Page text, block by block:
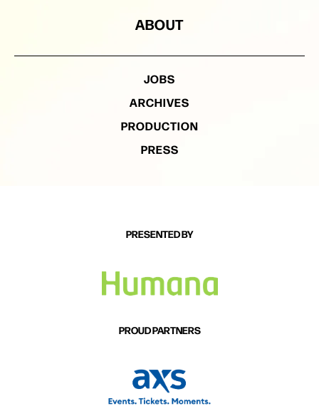
ABOUT
JOBS
ARCHIVES
PRODUCTION
PRESS
PRESENTED BY
PROUD PARTNERS